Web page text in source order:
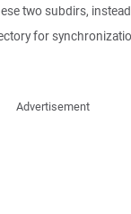
two subdirs,
for
Advertisement